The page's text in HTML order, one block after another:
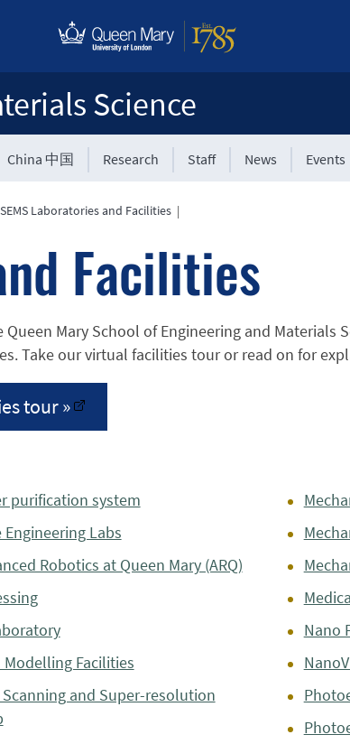
Science
China 中国 Research Staff News Events
SEMS Laboratories and Facilities |
Facilities
Mary School of Engineering and Materials
Take our virtual facilities tour or read on for
tour »
purification system
Labs
Robotics at Queen Mary (ARQ)
Facilities
and Super-resolution
Nano